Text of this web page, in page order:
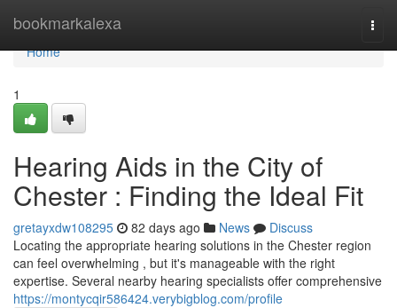
bookmarkalexa
Home
Home
1
Hearing Aids in the City of
Chester : Finding the Ideal Fit
gretayxdw108295 82 days ago News
Discuss
Locating the appropriate hearing solutions in the Chester region
can feel overwhelming , but it's manageable with the right
expertise. Several nearby hearing specialists offer comprehensive
https://montycqir586424.verybigblog.com/profile